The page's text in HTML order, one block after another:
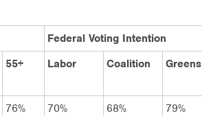
Federal Voting Intention
55+ Labor Coalition Greens
76% 70% 68% 79%